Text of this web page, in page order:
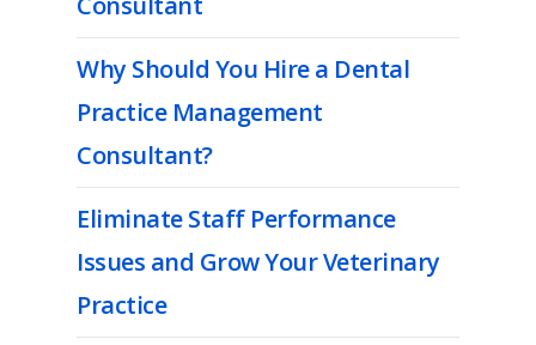
Why Should You Hire a Dental
Practice Management
Consultant?
Eliminate Staff Performance
Issues and Grow Your Veterinary
Practice